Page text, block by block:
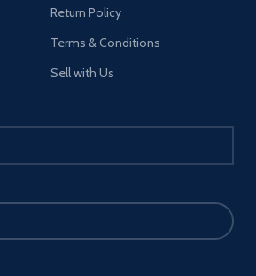
Return Policy
Terms & Conditions
Sell with Us